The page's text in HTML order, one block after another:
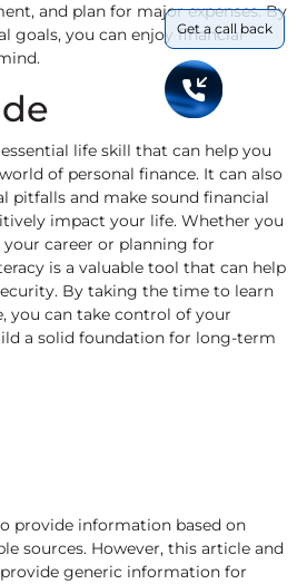
and plan for major expenses. By
goals, you can enjoy financial
life skill that can help you
of personal finance. It can also
pitfalls and make sound financial
impact your life. Whether you
career or planning for
is a valuable tool that can help
By taking the time to learn
you can take control of your
a solid foundation for long-term
provide information based on
sources. However, this article and
generic information for
Get a call back